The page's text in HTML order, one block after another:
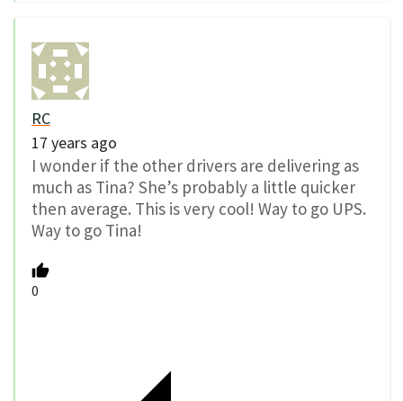
RC
17 years ago
I wonder if the other drivers are delivering as
much as Tina? She’s probably a little quicker
then average. This is very cool! Way to go UPS.
Way to go Tina!
0